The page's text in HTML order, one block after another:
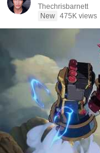
Thechrisbarnett
New 475K views